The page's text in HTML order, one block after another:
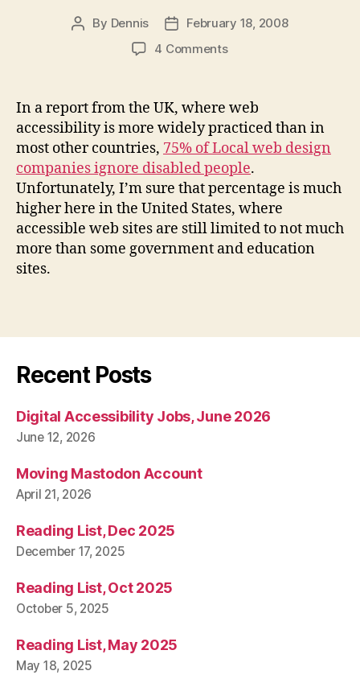
Post
By Dennis
Post
date
February 18, 2008
4 Commentson
design
companies
ignore
disabled
people
In a report from the UK, where web
accessibility is more widely practiced than in
most other countries, 75% of Local web design
companies ignore disabled people.
Unfortunately, I’m sure that percentage is much
higher here in the United States, where
accessible web sites are still limited to not much
more than some government and education
sites.
Recent Posts
Digital Accessibility Jobs, June 2026
June 12, 2026
Moving Mastodon Account
April 21, 2026
Reading List, Dec 2025
December 17, 2025
Reading List, Oct 2025
October 5, 2025
Reading List, May 2025
May 18, 2025